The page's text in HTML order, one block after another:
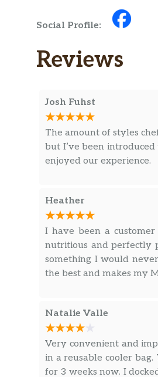
Social Profile:
Reviews
Josh Fuhst
The amount of styles
but I’ve been
enjoyed our experience.
Heather
I have been a
nutritious and perfectly
something I would
the best and makes my
Natalie Valle
Very convenient and
in a reusable cooler
for 3 weeks now. I